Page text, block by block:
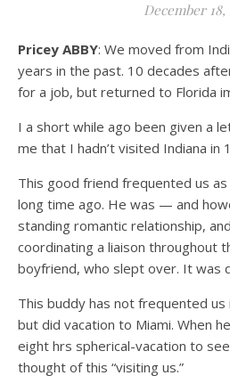
December 18,
Pricey ABBY: We moved from
years in the past. 10 decades
for a job, but returned to Florida
I a short while ago been given a
me that I hadn’t visited Indiana in
This good friend frequented us as
long time ago. He was — and
standing romantic relationship,
coordinating a liaison throughout
boyfriend, who slept over. It was
This buddy has not frequented
but did vacation to Miami. When
eight hrs spherical-vacation to
thought of this “visiting us.”